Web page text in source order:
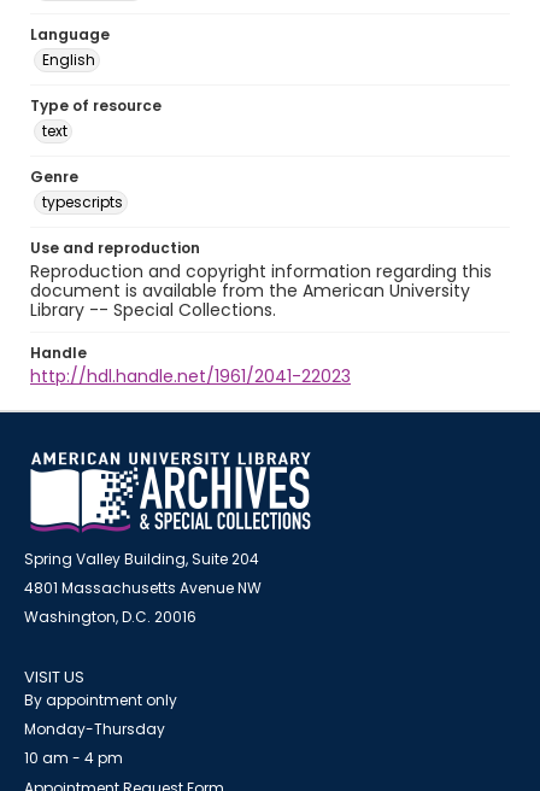
Language
English
Type of resource
text
Genre
typescripts
Use and reproduction
Reproduction and copyright information regarding this
document is available from the American University
Library -- Special Collections.
Handle
http://hdl.handle.net/1961/2041-22023
Spring Valley Building, Suite 204
4801 Massachusetts Avenue NW
Washington, D.C. 20016
VISIT US
By appointment only
Monday-Thursday
10 am - 4 pm